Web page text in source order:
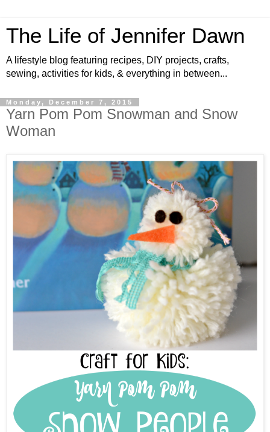
The Life of Jennifer Dawn
A lifestyle blog featuring recipes, DIY projects, crafts,
sewing, activities for kids, & everything in between...
Monday, December 7, 2015
Yarn Pom Pom Snowman and Snow
Woman